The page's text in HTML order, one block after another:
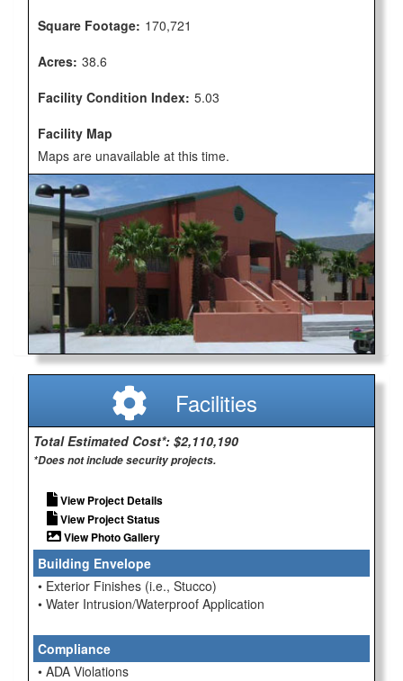
Square Footage: 170,721
Acres: 38.6
Facility Condition Index: 5.03
Facility Map
Maps are unavailable at this time.
Facilities
Total Estimated Cost*: $2,110,190
*Does not include security projects.
View Project Details
View Project Status
View Photo Gallery
Building Envelope
• Exterior Finishes (i.e., Stucco)
• Water Intrusion/Waterproof Application
Compliance
• ADA Violations